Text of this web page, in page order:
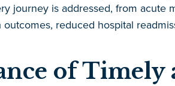
journey is addressed, from
reduced hospital
of Timely